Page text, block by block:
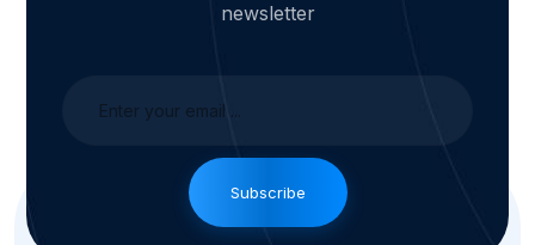
newsletter
Subscribe